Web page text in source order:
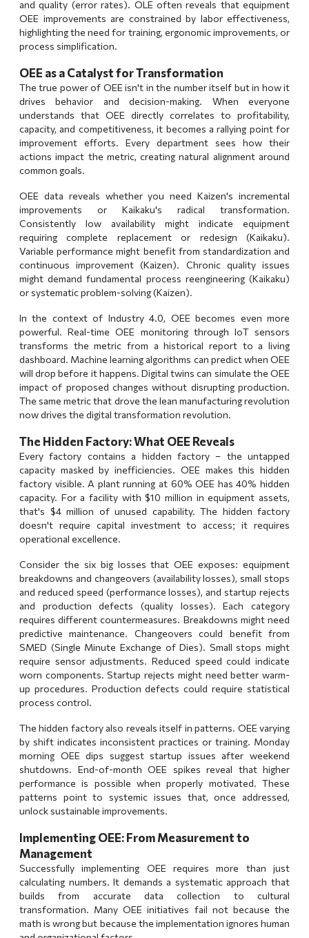
and quality (error rates). OLE often reveals that equipment
OEE improvements are constrained by labor effectiveness,
highlighting the need for training, ergonomic improvements, or
process simplification.
OEE as a Catalyst for Transformation
The true power of OEE isn't in the number itself but in how it
drives behavior and decision-making. When everyone
understands that OEE directly correlates to profitability,
capacity, and competitiveness, it becomes a rallying point for
improvement efforts. Every department sees how their
actions impact the metric, creating natural alignment around
common goals.
OEE data reveals whether you needKaizen's incremental
improvements or Kaikaku's radical transformation.
Consistently low availability might indicate equipment
requiring complete replacement or redesign (Kaikaku).
Variable performance might benefit from standardization and
continuous improvement (Kaizen). Chronic quality issues
might demand fundamental process reengineering (Kaikaku)
or systematic problem-solving (Kaizen).
In the context of Industry 4.0, OEE becomes even more
powerful. Real-time OEE monitoring through IoT sensors
transforms the metric from a historical report to a living
dashboard. Machine learning algorithms can predict when OEE
will drop before it happens. Digital twins can simulate the OEE
impact of proposed changes without disrupting production.
The same metric that drove the lean manufacturing revolution
now drives the digital transformation revolution.
The Hidden Factory: What OEE Reveals
Every factory contains a hidden factory – the untapped
capacity masked by inefficiencies. OEE makes this hidden
factory visible. A plant running at 60% OEE has 40% hidden
capacity. For a facility with $10 million in equipment assets,
that's $4 million of unused capability. The hidden factory
doesn't require capital investment to access; it requires
operational excellence.
Consider the six big losses that OEE exposes: equipment
breakdowns and changeovers (availability losses), small stops
and reduced speed (performance losses), and startup rejects
and production defects (quality losses). Each category
requires different countermeasures. Breakdowns might need
predictive maintenance. Changeovers could benefit from
SMED (Single Minute Exchange of Dies). Small stops might
require sensor adjustments. Reduced speed could indicate
worn components. Startup rejects might need better warm-
up procedures. Production defects could require statistical
process control.
The hidden factory also reveals itself in patterns. OEE varying
by shift indicates inconsistent practices or training. Monday
morning OEE dips suggest startup issues after weekend
shutdowns. End-of-month OEE spikes reveal that higher
performance is possible when properly motivated. These
patterns point to systemic issues that, once addressed,
unlock sustainable improvements.
Implementing OEE: From Measurement to
Management
Successfully implementing OEE requires more than just
calculating numbers. It demands a systematic approach that
builds from accurate data collection to cultural
transformation. Many OEE initiatives fail not because the
math is wrong but because the implementation ignores human